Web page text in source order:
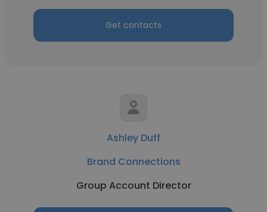
Get contacts
Ashley Duff
Brand Connections
Group Account Director